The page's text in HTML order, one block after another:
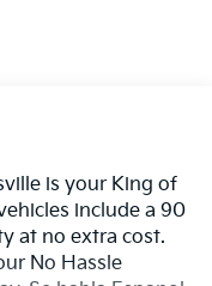
is your King of
include a 90
at no extra cost.
No Hassle